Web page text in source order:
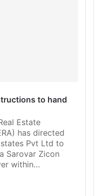
to hand
Estate
has directed
Pvt Ltd to
Sarovar Zicon
within…